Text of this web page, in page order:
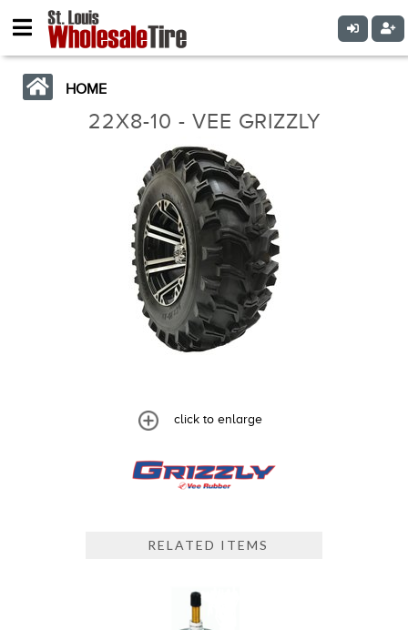
HOME
22X8-10 - VEE GRIZZLY
click to enlarge
RELATED ITEMS